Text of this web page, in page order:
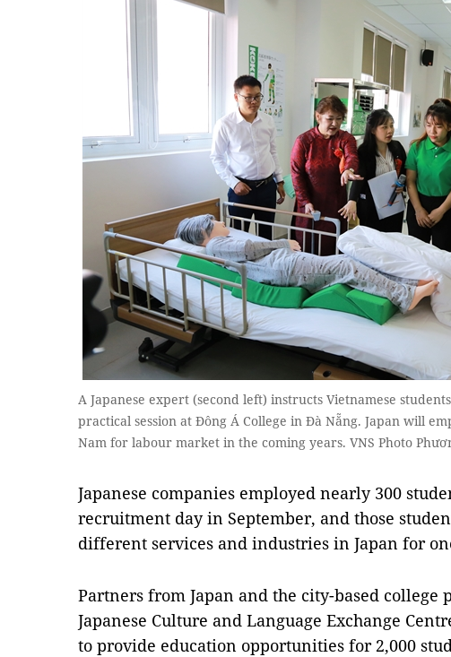
A Japanese expert (second left) instructs Vietnamese
practical session at Đông Á College in Đà Nẵng. Japan will
Nam for labour market in the coming years. VNS Photo
Japanese companies employed nearly 300
recruitment day in September, and those
different services and industries in Japan for
Partners from Japan and the city-based college
Japanese Culture and Language Exchange
to provide education opportunities for 2,000